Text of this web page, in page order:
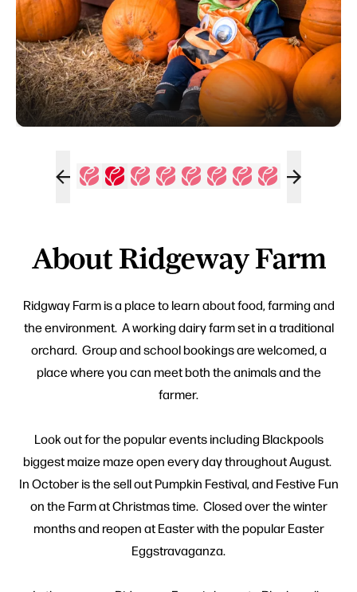
About Ridgeway Farm
Ridgway Farm is a place to learn about food, farming and
the environment. A working dairy farm set in a traditional
orchard. Group and school bookings are welcomed, a
place where you can meet both the animals and the
farmer.
Look out for the popular events including Blackpools
biggest maize maze open every day throughout August.
In October is the sell out Pumpkin Festival, and Festive Fun
on the Farm at Christmas time. Closed over the winter
months and reopen at Easter with the popular Easter
Eggstravaganza.